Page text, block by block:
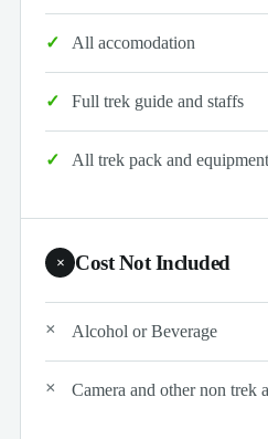
All accomodation
Full trek guide and staffs
All trek pack and equipment
× Cost Not Included
Alcohol or Beverage
Camera and other non trek